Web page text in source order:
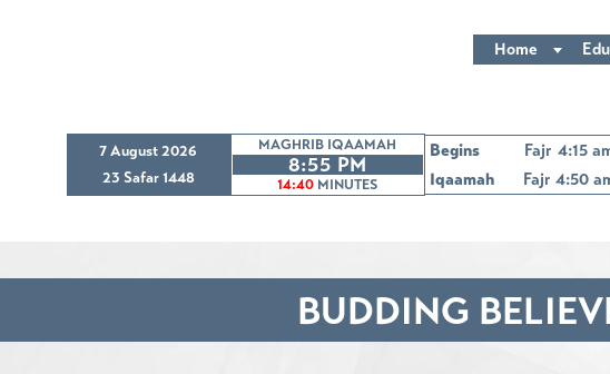
Home
7 August 2026
23 Safar 1448
MAGHRIB IQAAMAH
8:55 PM
14:39 MINUTES
Begins Fajr 4:15
Iqaamah
Fajr 4:50
BUDDING